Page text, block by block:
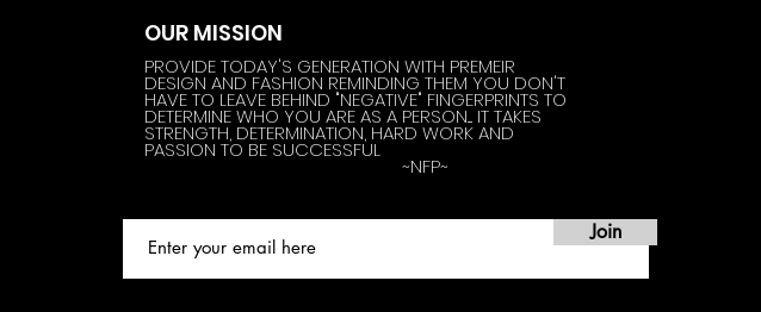
OUR MISSION
PROVIDE TODAY'S GENERATION WITH PREMEIR
DESIGN AND FASHION REMINDING THEM YOU DON'T
HAVE TO LEAVE BEHIND "NEGATIVE" FINGERPRINTS TO
DETERMINE WHO YOU ARE AS A PERSON.... IT TAKES
STRENGTH, DETERMINATION, HARD WORK AND
PASSION TO BE SUCCESSFUL
~NFP~
Join